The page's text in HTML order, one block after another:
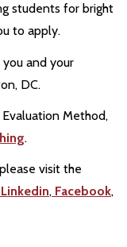
students for bright
to apply.
and your
DC.
Method,
.
visit the
Linkedin, Facebook,